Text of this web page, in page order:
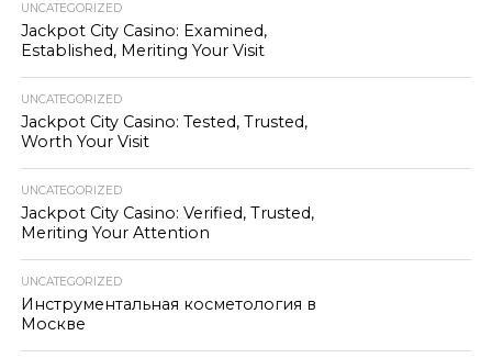
UNCATEGORIZED
Jackpot City Casino: Examined,
Established, Meriting Your Visit
UNCATEGORIZED
Jackpot City Casino: Tested, Trusted,
Worth Your Visit
UNCATEGORIZED
Jackpot City Casino: Verified, Trusted,
Meriting Your Attention
UNCATEGORIZED
Инструментальная косметология в
Москве